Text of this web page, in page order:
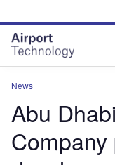
site
menu
page
content
News
Abu